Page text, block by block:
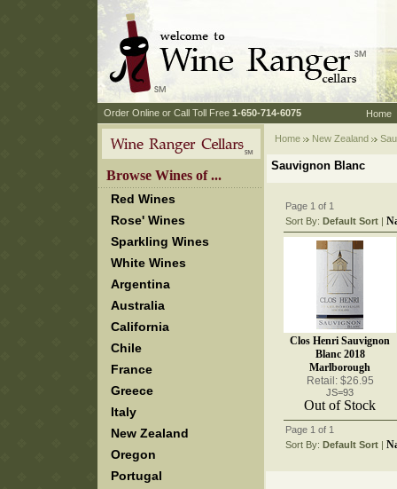
Order Online or Call Toll Free 1-650-714-6075 Home
Browse Wines of ...
Red Wines
Rose' Wines
Sparkling Wines
White Wines
Argentina
Australia
California
Chile
France
Greece
Italy
New Zealand
Oregon
Portugal
Home New Zealand
Sauvignon Blanc
Page 1 of 1
Sort By: Default Sort |
Clos Henri Sauvignon
Blanc 2018
Marlborough
Retail: $26.95
JS=93
Out of Stock
Page 1 of 1
Sort By: Default Sort |